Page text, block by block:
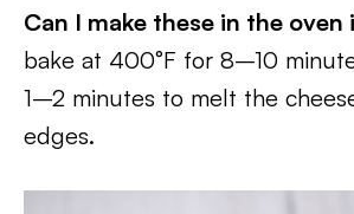
Can I make these in the oven
bake at 400°F for 8–10
1–2 minutes to melt the
edges.